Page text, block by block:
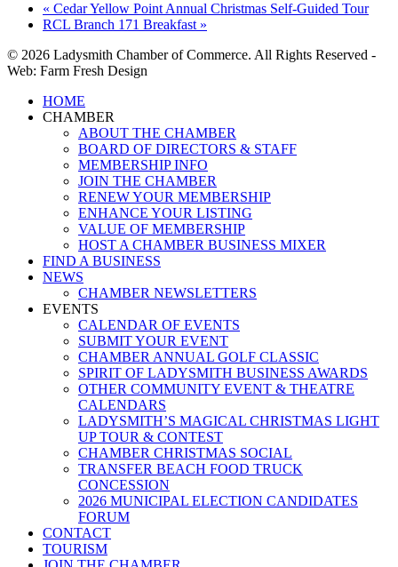
« Cedar Yellow Point Annual Christmas Self-Guided Tour
RCL Branch 171 Breakfast »
© 2026 Ladysmith Chamber of Commerce. All Rights Reserved -
Web: Farm Fresh Design
Close
Menu
HOME
CHAMBER
ABOUT THE CHAMBER
BOARD OF DIRECTORS & STAFF
MEMBERSHIP INFO
JOIN THE CHAMBER
RENEW YOUR MEMBERSHIP
ENHANCE YOUR LISTING
VALUE OF MEMBERSHIP
HOST A CHAMBER BUSINESS MIXER
FIND A BUSINESS
NEWS
CHAMBER NEWSLETTERS
EVENTS
CALENDAR OF EVENTS
SUBMIT YOUR EVENT
CHAMBER ANNUAL GOLF CLASSIC
SPIRIT OF LADYSMITH BUSINESS AWARDS
OTHER COMMUNITY EVENT & THEATRE
CALENDARS
LADYSMITH’S MAGICAL CHRISTMAS LIGHT
UP TOUR & CONTEST
CHAMBER CHRISTMAS SOCIAL
TRANSFER BEACH FOOD TRUCK
CONCESSION
2026 MUNICIPAL ELECTION CANDIDATES
FORUM
CONTACT
TOURISM